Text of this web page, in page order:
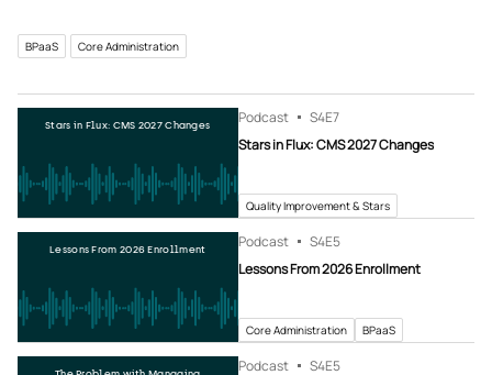
BPaaS Core Administration
Stars in Flux: CMS 2027 Changes Podcast S4E7
Stars in Flux: CMS 2027 Changes
Quality Improvement & Stars
Lessons From 2026 Enrollment Podcast S4E5
Lessons From 2026 Enrollment
Core Administration BPaaS
Podcast S4E5